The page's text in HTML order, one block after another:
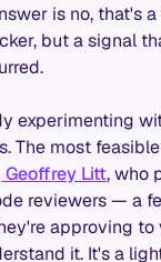
is no, that's
but a signal
experimenting
The most
Geoffrey Litt, who
reviewers — a
approving
it. It's a